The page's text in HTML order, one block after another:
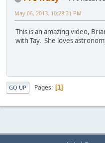
May 06, 2013, 10:28:31 PM
This is an amazing video,
with Tay. She loves
GO UP Pages 1